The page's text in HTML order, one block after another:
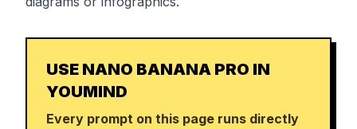
USE NANO BANANA PRO IN
YOUMIND
Every prompt on this page runs directly